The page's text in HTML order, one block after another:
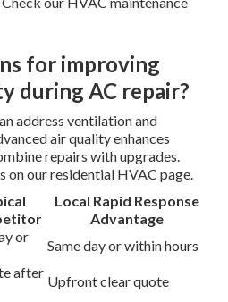
for improving
during AC repair?
address ventilation and
air quality enhances
repairs with upgrades.
on our residential HVAC page.
Local Rapid Response
Advantage
or
Same day or within hours
after
Upfront clear quote